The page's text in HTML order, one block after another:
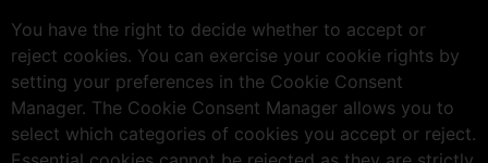
You have the right to decide whether to accept or
reject cookies. You can exercise your cookie rights by
setting your preferences in the Cookie Consent
Manager. The Cookie Consent Manager allows you to
select which categories of cookies you accept or reject.